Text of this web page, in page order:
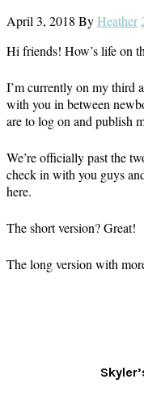
April 3, 2018 ByHeather
Hi friends! How’s life on
I’m currently on my third
with you in between
are to log on and publish
We’re officially past the
check in with you guys
here.
The short version? Great!
The long version with